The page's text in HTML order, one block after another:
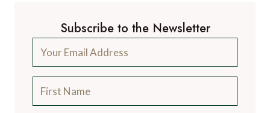
Subscribe to the Newsletter